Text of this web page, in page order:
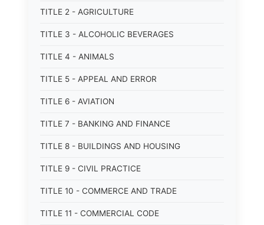
TITLE 2 - AGRICULTURE
TITLE 3 - ALCOHOLIC BEVERAGES
TITLE 4 - ANIMALS
TITLE 5 - APPEAL AND ERROR
TITLE 6 - AVIATION
TITLE 7 - BANKING AND FINANCE
TITLE 8 - BUILDINGS AND HOUSING
TITLE 9 - CIVIL PRACTICE
TITLE 10 - COMMERCE AND TRADE
TITLE 11 - COMMERCIAL CODE